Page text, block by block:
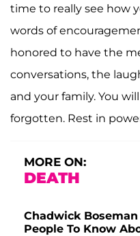
time to really see how
words of
honored to have the
conversations, the
and your family. You
forgotten. Rest in
MORE ON:
DEATH
Chadwick
People To Know